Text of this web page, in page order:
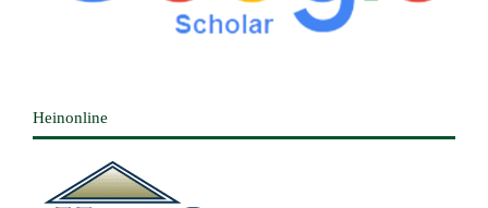
Heinonline